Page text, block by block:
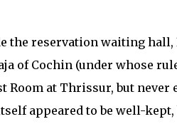
the reservation waiting
of Cochin (under whose
Room at Thrissur, but
appeared to be well-